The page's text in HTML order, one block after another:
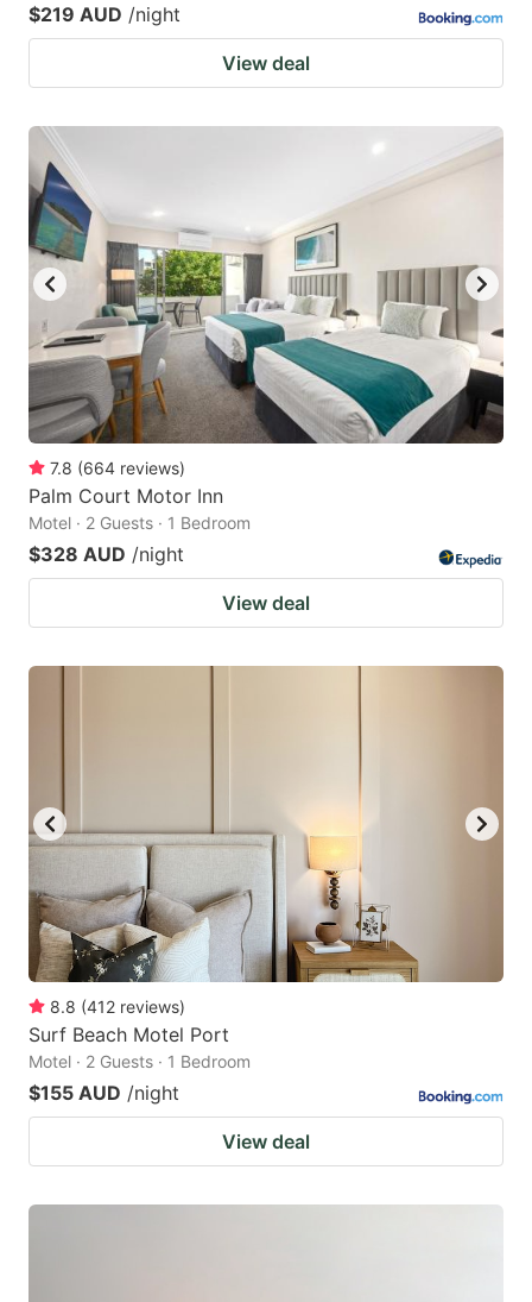
$219 AUD /night
View deal
7.8 (664 reviews)
Palm Court Motor Inn
Motel · 2 Guests · 1 Bedroom
$328 AUD /night
View deal
8.8 (412 reviews)
Surf Beach Motel Port
Motel · 2 Guests · 1 Bedroom
$155 AUD /night
View deal